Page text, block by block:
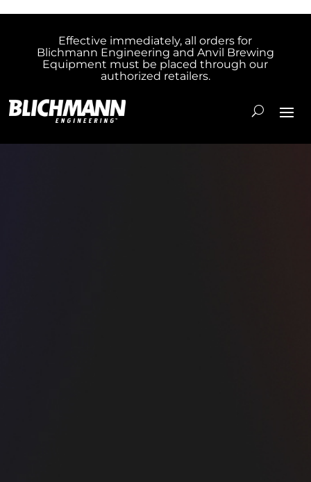
Effective immediately, all orders for
Blichmann Engineering and Anvil Brewing
Equipment must be placed through our
authorized retailers.